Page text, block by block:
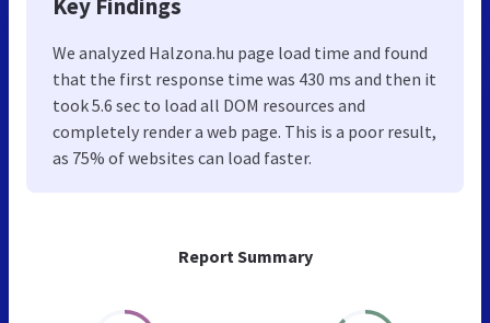
Report Summary
Key Findings
We analyzed Halzona.hu page load time and found
that the first response time was 430 ms and then it
took 5.6 sec to load all DOM resources and
completely render a web page. This is a poor result,
as 75% of websites can load faster.